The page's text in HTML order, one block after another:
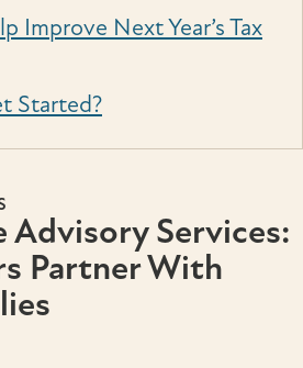
Improve Next Year’s Tax
Started?
Advisory Services:
Partner With